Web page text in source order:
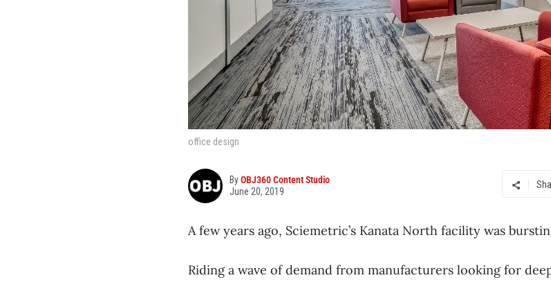
office design
ByOBJ360 Content Studio
June 20, 2019
A few years ago, Sciemetric’s Kanata North facility was
Riding a wave of demand from manufacturers looking for